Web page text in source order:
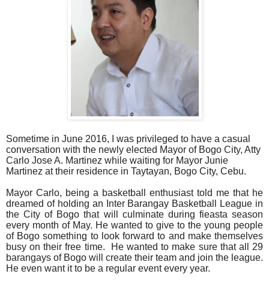
Sometime in June 2016, I was privileged to have a casual
conversation with the newly elected Mayor of Bogo City, Atty
Carlo Jose A. Martinez while waiting for Mayor Junie
Martinez at their residence in Taytayan, Bogo City, Cebu.
Mayor Carlo, being a basketball enthusiast told me that he
dreamed of holding an Inter Barangay Basketball League in
the City of Bogo that will culminate during fieasta season
every month of May. He wanted to give to the young people
of Bogo something to look forward to and make themselves
busy on their free time.
He wanted to make sure that all 29
barangays of Bogo will create their team and join the league.
He even want it to be a regular event every year.